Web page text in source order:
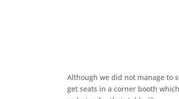
Although we did not manage to
get seats in a corner booth